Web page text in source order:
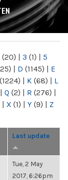
(20) | 3 (1) | 5
| D (1145) | E
(1224) | K (68) | L
| Q (2) | R (276) |
| X (1) | Y (9) | Z
Last update
Tue, 2 May
2017, 6:26pm